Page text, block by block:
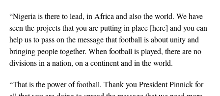
“Nigeria is there to lead, in Africa and also the world. We have
seen the projects that you are putting in place [here] and you can
help us to pass on the message that football is about unity and
bringing people together. When football is played, there are no
divisions in a nation, on a continent and in the world.
“That is the power of football. Thank you President Pinnick for